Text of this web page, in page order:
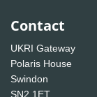
Contact
UKRI Gateway
Polaris House
Swindon
SN2 1ET